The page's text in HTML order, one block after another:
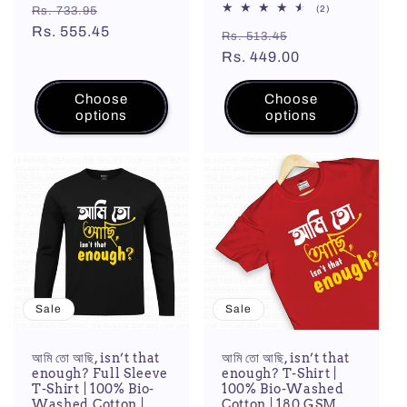
Regular
price
Rs. 733.95
price
Rs. 555.45
Choose
options
(2)
Regular
price
Rs. 513.45
price
Rs. 449.00
Choose
options
Sale
আমি তো আছি, isn’t that
enough? Full Sleeve
T-Shirt | 100% Bio-
Sale
আমি তো আছি, isn’t that
enough? T-Shirt |
100% Bio-Washed